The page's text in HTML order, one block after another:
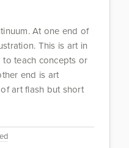
At one end of
This is art in
to teach concepts or
end is art
art flash but short